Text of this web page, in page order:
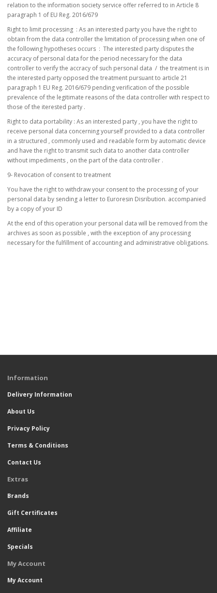
relation to the information society service offer referred to in Article 8
paragraph 1 of EU Reg. 2016/679
Right to limit processing : As an interested party you have the right to
obtain from the data controller the limitation of processing when one of
the following hypotheses occurs : The interested party disputes the
accuracy of personal data for the period necessary for the data
controller to verify the accracy of such personal data / the treatment is in
the interested party opposed the treatment pursuant to article 21
paragraph 1 EU Reg. 2016/679 pending verification of the possible
prevalence of the legitimate reasons of the data controller with respect to
those of the iterested party .
Right to data portability : As an interested party , you have the right to
receive personal data concerning yourself provided to a data controller
in a structured , commonly used and readable form by automatic device
and have the right to transmit such data to another data controller
without impediments , on the part of the data controller .
9- Revocation of consent to treatment
You have the right to withdraw your consent to the processing of your
personal data by sending a letter to Euroresin Disribution. accompanied
by a copy of your ID
At the end of this operation your personal data will be removed from the
archives as soon as possible , with the exception of any processing
necessary for the fulfillment of accounting and administrative obligations.
Information
Delivery Information
About Us
Privacy Policy
Terms & Conditions
Contact Us
Extras
Brands
Gift Certificates
Affiliate
Specials
My Account
My Account